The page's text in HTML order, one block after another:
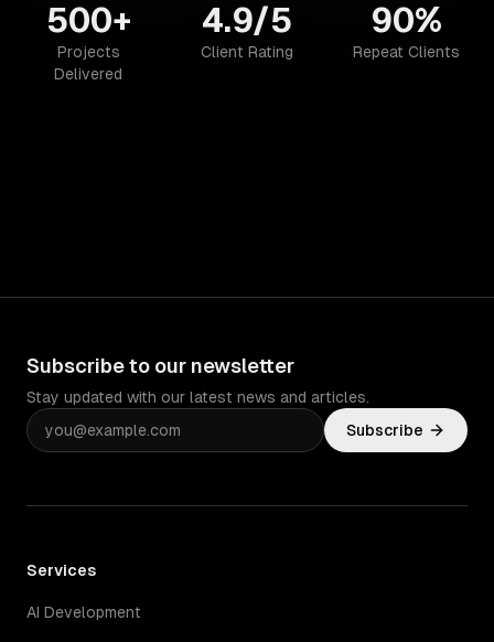
500+
Projects
Delivered
4.9/5
Client Rating
90%
Repeat Clients
Subscribe to our newsletter
Stay updated with our latest news and articles.
Subscribe
Services
AI Development